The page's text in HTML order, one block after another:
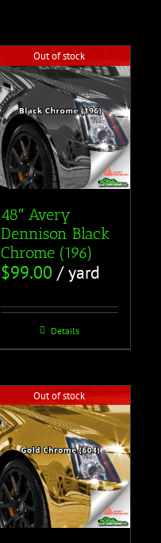
Out of stock
48″ Avery
Dennison Black
Chrome (196)
$99.00 / yard
Details
Out of stock